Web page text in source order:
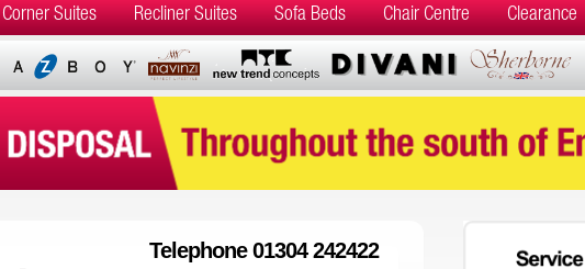
Corner Suites Recliner Suites Sofa Beds Chair Centre Clearance
Telephone 01304 242422